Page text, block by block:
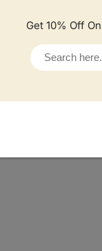
Get 10% Off